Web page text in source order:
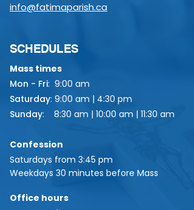
info@fatimaparish.ca
SCHEDULES
Mass times
Mon - Fri: 9:00 am
Saturday: 9:00 am | 4:30 pm
Sunday: 8:30 am | 10:00 am | 11:30 am
Confession
Saturdays from 3:45 pm
Weekdays 30 minutes before Mass
Office hours